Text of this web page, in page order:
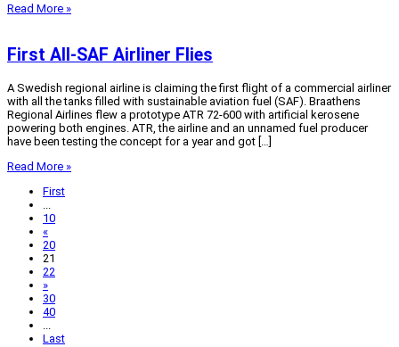
Read More »
First All-SAF Airliner Flies
A Swedish regional airline is claiming the first flight of a commercial airliner
with all the tanks filled with sustainable aviation fuel (SAF). Braathens
Regional Airlines flew a prototype ATR 72-600 with artificial kerosene
powering both engines. ATR, the airline and an unnamed fuel producer
have been testing the concept for a year and got […]
Read More »
First
...
10
«
20
21
22
»
30
40
...
Last